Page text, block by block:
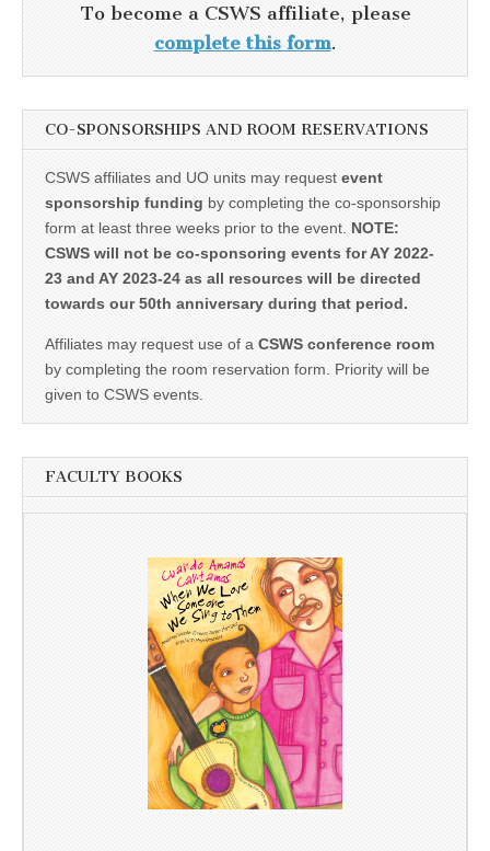
To become a CSWS affiliate, please
complete this form.
CO-SPONSORSHIPS AND ROOM RESERVATIONS
CSWS affiliates and UO units may request event
sponsorship funding by completing the co-sponsorship
form at least three weeks prior to the event. NOTE:
CSWS will not be co-sponsoring events for AY 2022-
23 and AY 2023-24 as all resources will be directed
towards our 50th anniversary during that period.
Affiliates may request use of a CSWS conference room
by completing the room reservation form. Priority will be
given to CSWS events.
FACULTY BOOKS